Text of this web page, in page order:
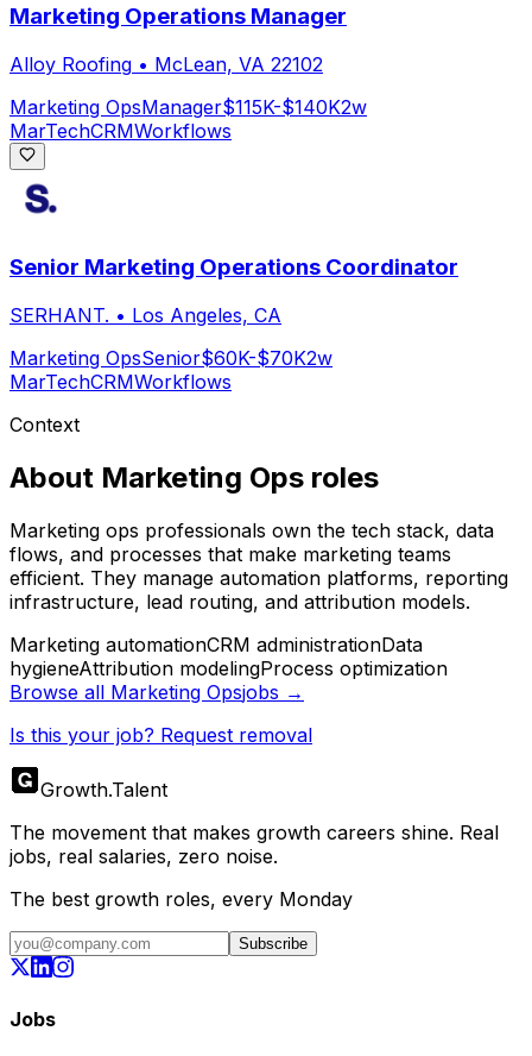
Marketing Operations Manager
Alloy Roofing • McLean, VA 22102
Marketing OpsManager$115K-$140K2w
MarTechCRMWorkflows
Senior Marketing Operations Coordinator
SERHANT. • Los Angeles, CA
Marketing OpsSenior$60K-$70K2w
MarTechCRMWorkflows
Context
About Marketing Ops roles
Marketing ops professionals own the tech stack, data
flows, and processes that make marketing teams
efficient. They manage automation platforms, reporting
infrastructure, lead routing, and attribution models.
Marketing automationCRM administrationData
hygieneAttribution modelingProcess optimization
Browse all Marketing Opsjobs →
Is this your job? Request removal
Growth.Talent
The movement that makes growth careers shine. Real
jobs, real salaries, zero noise.
The best growth roles, every Monday
Subscribe
Jobs